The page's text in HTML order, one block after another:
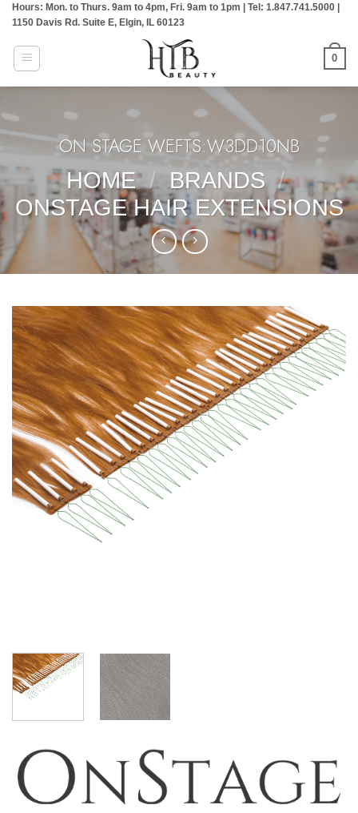
Skip
content
Hours: Mon. to Thurs. 9am to 4pm, Fri. 9am to 1pm | Tel: 1.847.741.5000 |
1150 Davis Rd. Suite E, Elgin, IL 60123
0
ON STAGE WEFTS:W3DD10NB
HOME
/ BRANDS /
ONSTAGE HAIR EXTENSIONS